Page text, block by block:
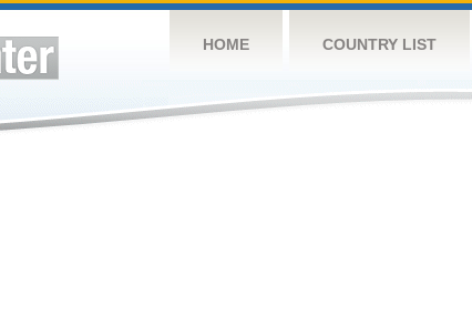
HOME COUNTRY LIST